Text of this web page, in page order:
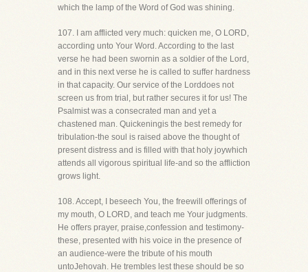
which the lamp of the Word of God was shining.
107. I am afflicted very much: quicken me, O LORD,
according unto Your Word. According to the last
verse he had been swornin as a soldier of the Lord,
and in this next verse he is called to suffer hardness
in that capacity. Our service of the Lorddoes not
screen us from trial, but rather secures it for us! The
Psalmist was a consecrated man and yet a
chastened man. Quickeningis the best remedy for
tribulation-the soul is raised above the thought of
present distress and is filled with that holy joywhich
attends all vigorous spiritual life-and so the affliction
grows light.
108. Accept, I beseech You, the freewill offerings of
my mouth, O LORD, and teach me Your judgments.
He offers prayer, praise,confession and testimony-
these, presented with his voice in the presence of
an audience-were the tribute of his mouth
untoJehovah. He trembles lest these should be so